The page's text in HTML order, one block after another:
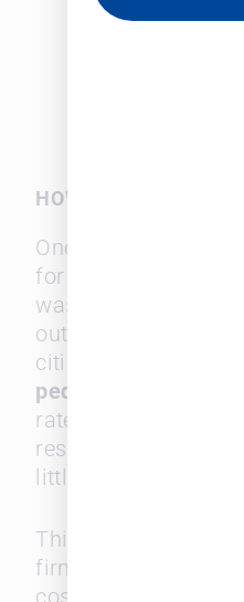
HOW MIDSIZE
One of the most
for midsize firms is
was ranked as the
outside counsel,
citing it as
pedigree
and legal
rated much lower,
respondents saying
little weight.
This presents an
firms to win